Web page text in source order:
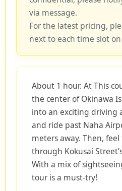
via message.
For the latest pricing,
next to each time slot
About 1 hour. At This
the center of Okinawa
into an exciting driving
and ride past Naha
meters away. Then,
through Kokusai
With a mix of
tour is a must-try!